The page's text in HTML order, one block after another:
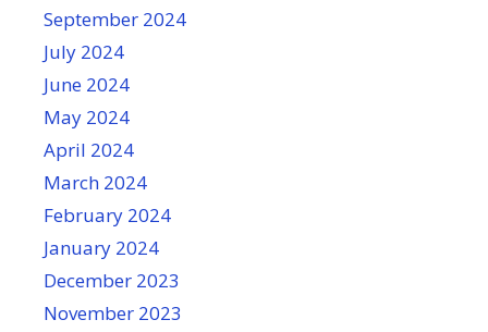
September 2024
July 2024
June 2024
May 2024
April 2024
March 2024
February 2024
January 2024
December 2023
November 2023